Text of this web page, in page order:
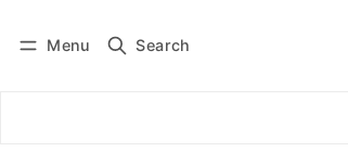
Menu Search
Subscribe